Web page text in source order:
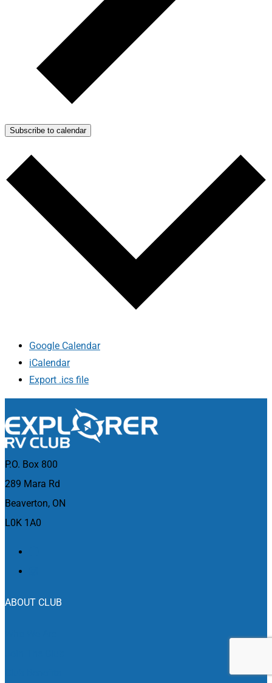
Subscribe to calendar
Google Calendar
iCalendar
Export .ics file
P.O. Box 800
289 Mara Rd
Beaverton, ON
L0K 1A0
ABOUT CLUB